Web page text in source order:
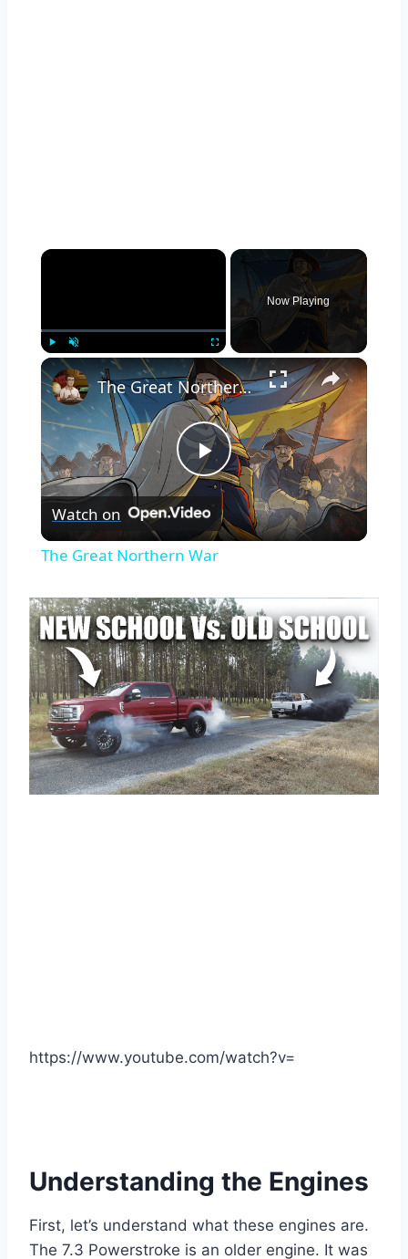
×
Play Fullscreen
Now Playing
×
Play
Video
The Great Northern War
Watch on
The Great Northern War
https://www.youtube.com/watch?v=
Understanding the Engines
First, let’s understand what these engines are.
The 7.3 Powerstroke is an older engine. It was